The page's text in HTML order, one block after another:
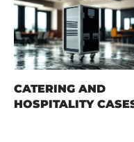
CATERING AND
HOSPITALITY